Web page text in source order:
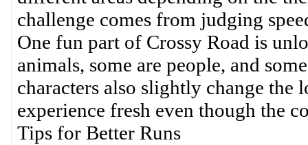
challenge comes from judging
One fun part of Crossy Road is
animals, some are people, and
characters also slightly change the
experience fresh even though the
Tips for Better Runs